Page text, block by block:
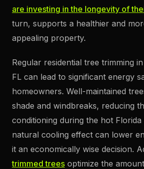
are investing in the longevity of
turn, supports a healthier and
appealing property.
Regular residential tree trimming
FL can lead to significant energy
homeowners. Well-maintained
shade and windbreaks, reducing
conditioning during the hot Florida
natural cooling effect can lower
it an economically wise decision.
trimmed trees optimize the